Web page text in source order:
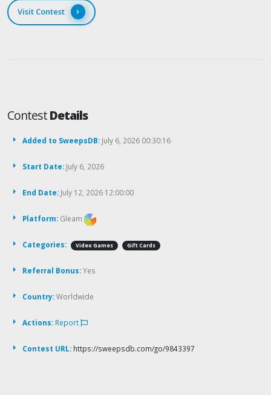
Visit Contest
ContestDetails
Added to SweepsDB: July 6, 2026 00:30:16
Start Date: July 6, 2026
End Date: July 12, 2026 12:00:00
Platform: Gleam
Categories: Video Games Gift Cards
Referral Bonus:Yes
Country:Worldwide
Actions: Report
Contest URL: https://sweepsdb.com/go/9843397